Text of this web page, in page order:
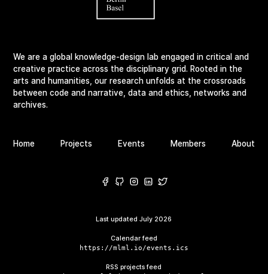
We are a global knowledge-design lab engaged in critical and
creative practice across the disciplinary grid. Rooted in the
arts and humanities, our research unfolds at the crossroads
between code and narrative, data and ethics, networks and
archives.
Home Projects Events Members About
Last updatedJuly 2026
Calendar feed
https://mlml.io/events.ics
RSS projects feed